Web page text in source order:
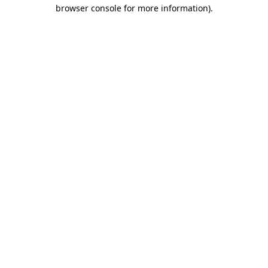
browser console for more information).